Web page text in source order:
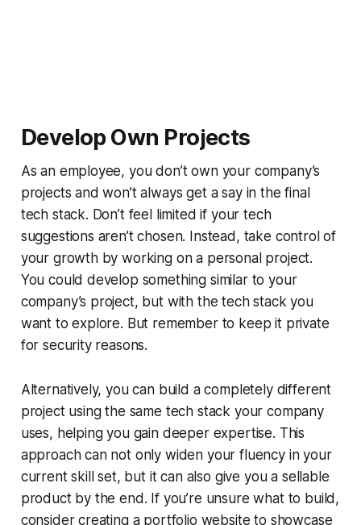
Develop Own Projects
As an employee, you don’t own your company’s
projects and won’t always get a say in the final
tech stack. Don’t feel limited if your tech
suggestions aren’t chosen. Instead, take control of
your growth by working on a personal project.
You could develop something similar to your
company’s project, but with the tech stack you
want to explore. But remember to keep it private
for security reasons.
Alternatively, you can build a completely different
project using the same tech stack your company
uses, helping you gain deeper expertise. This
approach can not only widen your fluency in your
current skill set, but it can also give you a sellable
product by the end. If you’re unsure what to build,
consider creating a portfolio website to showcase